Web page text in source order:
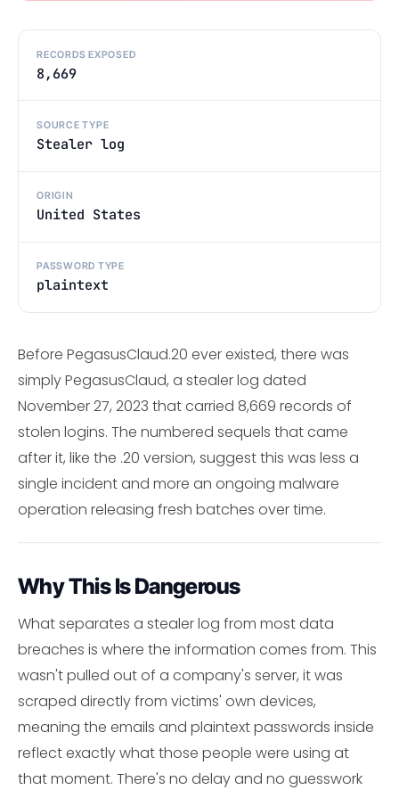
RECORDS EXPOSED
8,669
SOURCE TYPE
Stealer log
ORIGIN
United States
PASSWORD TYPE
plaintext
Before PegasusClaud.20 ever existed, there was
simply PegasusClaud, a stealer log dated
November 27, 2023 that carried 8,669 records of
stolen logins. The numbered sequels that came
after it, like the .20 version, suggest this was less a
single incident and more an ongoing malware
operation releasing fresh batches over time.
Why This Is Dangerous
What separates a stealer log from most data
breaches is where the information comes from. This
wasn't pulled out of a company's server, it was
scraped directly from victims' own devices,
meaning the emails and plaintext passwords inside
reflect exactly what those people were using at
that moment. There's no delay and no guesswork